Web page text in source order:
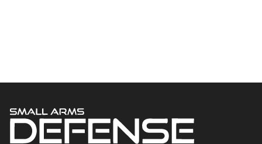
POPULAR CATEGORIES